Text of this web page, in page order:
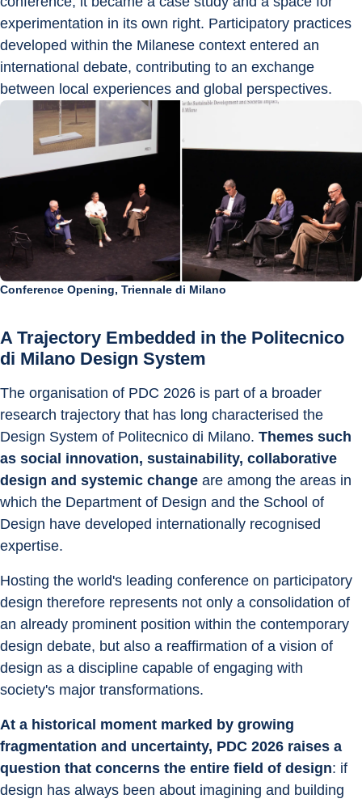
experimentation in its own right. Participatory practices
developed within the Milanese context entered an
international debate, contributing to an exchange
between local experiences and global perspectives.
Conference Opening, Triennale di Milano
A Trajectory Embedded in the Politecnico
di Milano Design System
The organisation of PDC 2026 is part of a broader
research trajectory that has long characterised the
Design System of Politecnico di Milano. Themes such
as social innovation, sustainability, collaborative
design and systemic change are among the areas in
which the Department of Design and the School of
Design have developed internationally recognised
expertise.
Hosting the world's leading conference on participatory
design therefore represents not only a consolidation of
an already prominent position within the contemporary
design debate, but also a reaffirmation of a vision of
design as a discipline capable of engaging with
society's major transformations.
At a historical moment marked by growing
fragmentation and uncertainty, PDC 2026 raises a
question that concerns the entire field of design: if
design has always been about imagining and building